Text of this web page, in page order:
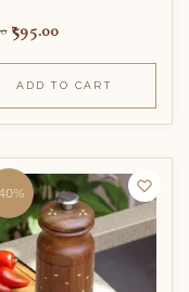
595.00
ADD TO CART